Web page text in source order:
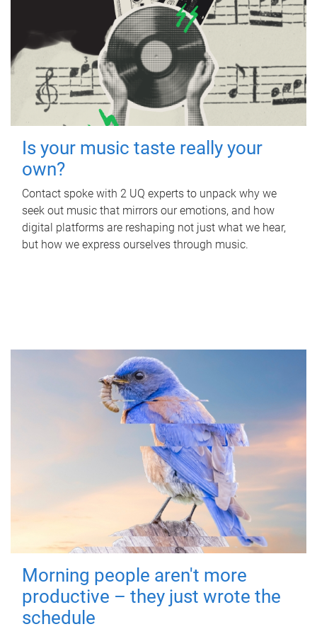
Is your music taste really your
own?
Contact spoke with 2 UQ experts to unpack why we
seek out music that mirrors our emotions, and how
digital platforms are reshaping not just what we hear,
but how we express ourselves through music.
Morning people aren't more
productive – they just wrote the
schedule